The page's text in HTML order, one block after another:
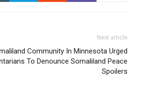
Next article
Community In Minnesota Urged
To Denounce Somaliland Peace
Spoilers